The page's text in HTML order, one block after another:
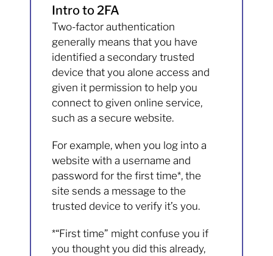
Intro to 2FA
Two-factor authentication
generally means that you have
identified a secondary trusted
device that you alone access and
given it permission to help you
connect to given online service,
such as a secure website.
For example, when you log into a
website with a username and
password for the first time*, the
site sends a message to the
trusted device to verify it’s you.
*“First time” might confuse you if
you thought you did this already,